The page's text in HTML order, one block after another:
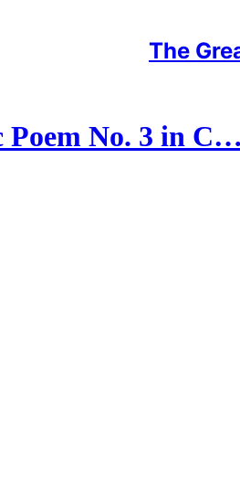
The
Poem No. 3 in C…